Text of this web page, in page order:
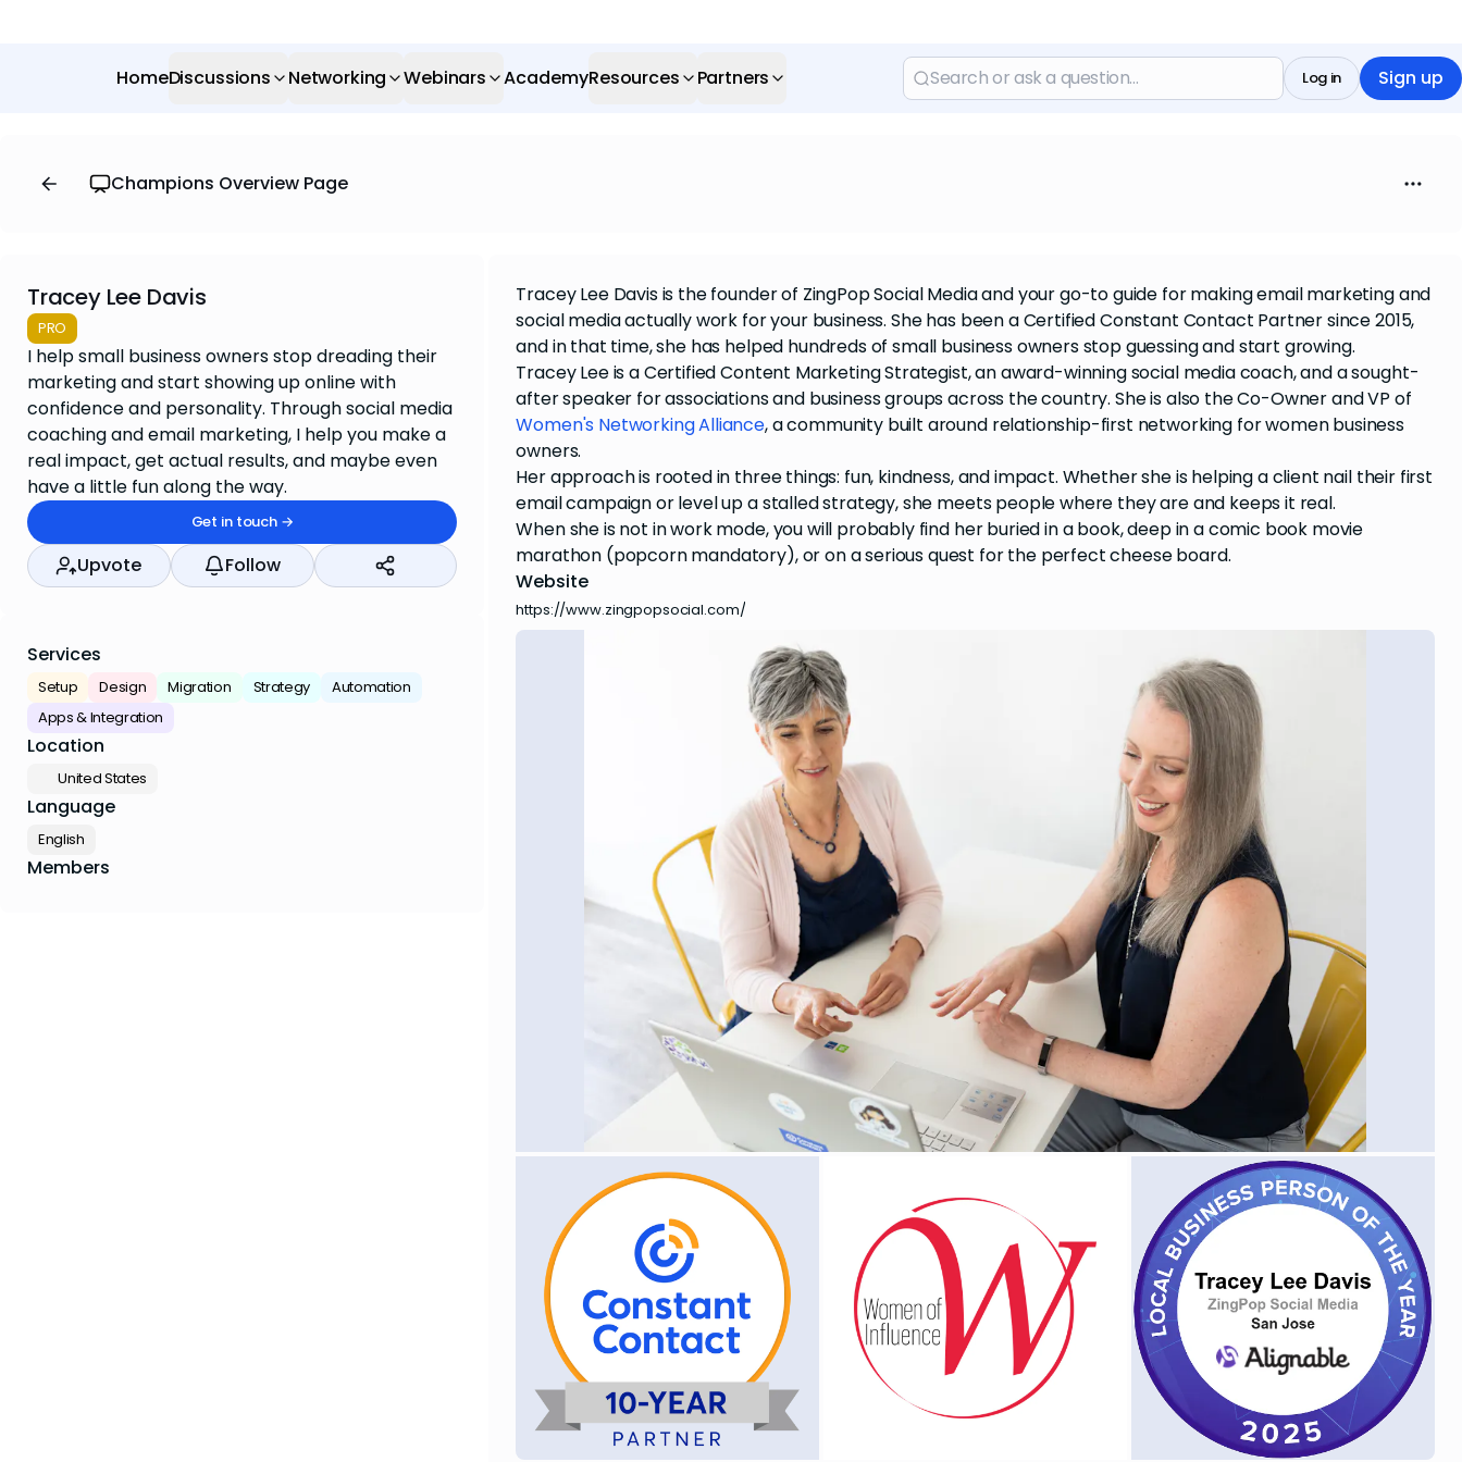
HomeDiscussions Networking Webinars AcademyResources Partners Sign up
Log in
Champions Overview Page
Tracey Lee Davis
PRO
I help small business owners stop dreading their
marketing and start showing up online with
confidence and personality. Through social media
coaching and email marketing, I help you make a
real impact, get actual results, and maybe even
have a little fun along the way.
Get in touch →
Upvote Follow
Services
Setup Design Migration Strategy
Automation
Apps & Integration
Location
🇺🇸 United States
Language
English
Members
Tracey Lee Davis is the founder of ZingPop Social Media and your go-to guide for making email marketing and
social media actually work for your business. She has been a Certified Constant Contact Partner since 2015,
and in that time, she has helped hundreds of small business owners stop guessing and start growing.
Tracey Lee is a Certified Content Marketing Strategist, an award-winning social media coach, and a sought-
after speaker for associations and business groups across the country. She is also the Co-Owner and VP of
Women's Networking Alliance, a community built around relationship-first networking for women business
owners.
Her approach is rooted in three things: fun, kindness, and impact. Whether she is helping a client nail their first
email campaign or level up a stalled strategy, she meets people where they are and keeps it real.
When she is not in work mode, you will probably find her buried in a book, deep in a comic book movie
marathon (popcorn mandatory), or on a serious quest for the perfect cheese board.
Website
https://www.zingpopsocial.com/